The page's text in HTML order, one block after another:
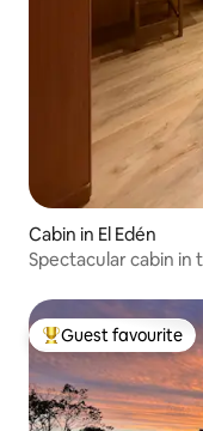
Cabin in El Edén
Spectacular cabin in
Top guest favourite
Guest favourite